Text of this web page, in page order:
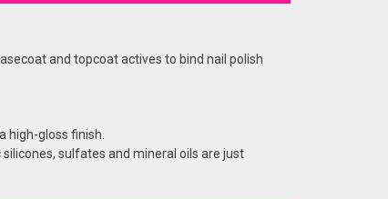
and topcoat actives to bind nail polish
high-gloss finish.
sulfates and mineral oils are just